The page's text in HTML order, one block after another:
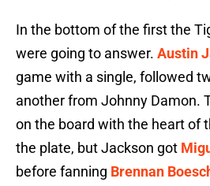
In the bottom of the first the
were going to answer. Austin
game with a single, followed
another from Johnny Damon.
on the board with the heart of
the plate, but Jackson got
before fanning Brennan